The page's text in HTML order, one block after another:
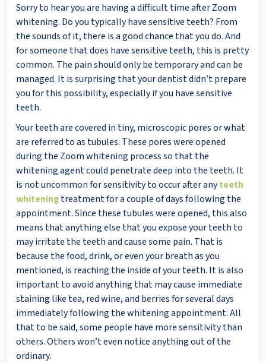
Sorry to hear you are having a difficult time after Zoom
whitening. Do you typically have sensitive teeth? From
the sounds of it, there is a good chance that you do. And
for someone that does have sensitive teeth, this is pretty
common. The pain should only be temporary and can be
managed. It is surprising that your dentist didn’t prepare
you for this possibility, especially if you have sensitive
teeth.
Your teeth are covered in tiny, microscopic pores or what
are referred to as tubules. These pores were opened
during the Zoom whitening process so that the
whitening agent could penetrate deep into the teeth. It
is not uncommon for sensitivity to occur after anyteeth
whiteningtreatment for a couple of days following the
appointment. Since these tubules were opened, this also
means that anything else that you expose your teeth to
may irritate the teeth and cause some pain. That is
because the food, drink, or even your breath as you
mentioned, is reaching the inside of your teeth. It is also
important to avoid anything that may cause immediate
staining like tea, red wine, and berries for several days
immediately following the whitening appointment. All
that to be said, some people have more sensitivity than
others. Others won’t even notice anything out of the
ordinary.